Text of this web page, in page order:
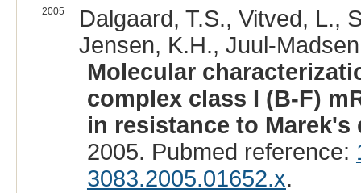
2005
Dalgaard, T.S., Vitved, L.,
Jensen, K.H., Juul-
Molecular
complex class I (B-F)
in resistance to Marek's
2005. Pubmed reference:
3083.2005.01652.x.